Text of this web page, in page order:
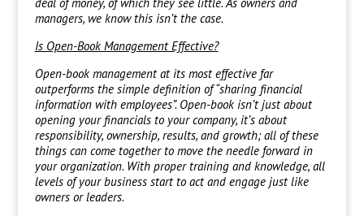
deal of money, of which they see little. As owners and
managers, we know this isn’t the case.
Is Open-Book Management Effective?
Open-book management at its most effective far
outperforms the simple definition of “sharing financial
information with employees”. Open-book isn’t just about
opening your financials to your company, it’s about
responsibility, ownership, results, and growth; all of these
things can come together to move the needle forward in
your organization. With proper training and knowledge, all
levels of your business start to act and engage just like
owners or leaders.